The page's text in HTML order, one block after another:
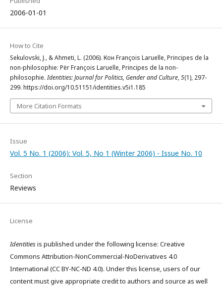
2006-01-01
How to Cite
Sekulovski, J., & Ahmeti, L. (2006). Кон François Laruelle, Principes de la
non-philosophie: Për François Laruelle, Principes de la non-
philosophie.Identities: Journal for Politics, Gender and Culture,5(1), 297-
299. https://doi.org/10.51151/identities.v5i1.185
More Citation Formats
Issue
Vol. 5 No. 1 (2006): Vol. 5, No 1 (Winter 2006) - Issue No. 10
Section
Reviews
License
Identitiesis published under the following license: Creative
Commons Attribution-NonCommercial-NoDerivatives 4.0
International (CC BY-NC-ND 4.0). Under this license, users of our
content must give appropriate credit to authors and source as well